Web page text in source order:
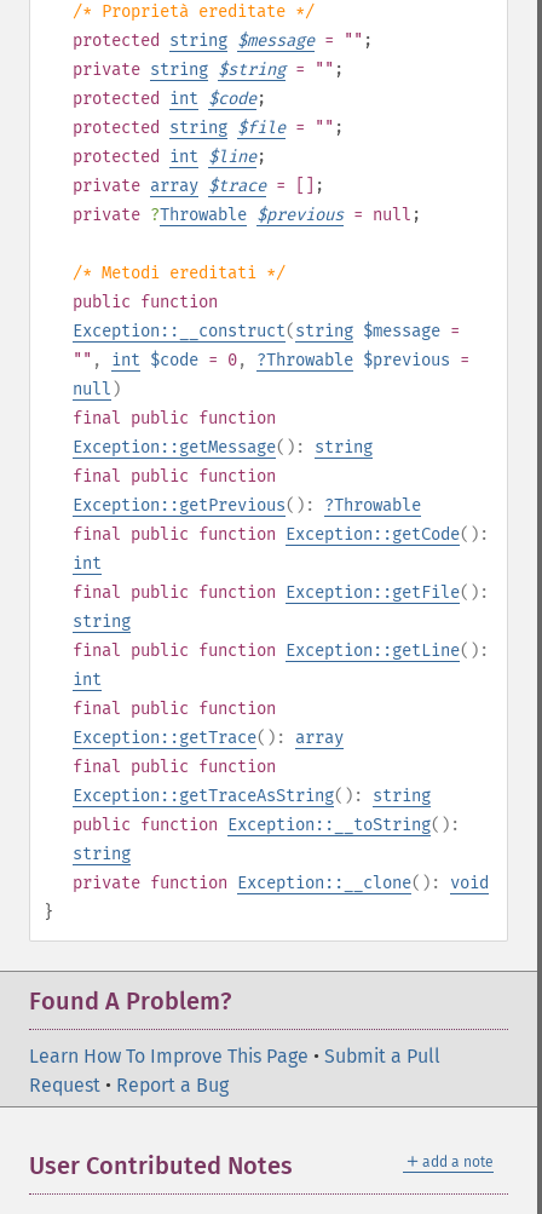
/* Proprietà ereditate */
protected
string $message= "" ;
private string $string= "" ;
protected
int $code;
protected
string $file= "" ;
protected
int $line;
private array $trace= []
;
private ?Throwable $previous= null ;
/* Metodi ereditati */
public function
Exception::__construct(string $message =
"" , int $code = 0, ?Throwable $previous =
null )
final public function
Exception::getMessage(): string
final public function
Exception::getPrevious(): ?Throwable
final public function Exception::getCode():
int
final public function Exception::getFile():
string
final public function Exception::getLine():
int
final public function
Exception::getTrace(): array
final public function
Exception::getTraceAsString(): string
public function Exception::__toString():
string
private function Exception::__clone(): void
}
Found A Problem?
Learn How To Improve This Page • Submit a Pull
Request • Report a Bug
＋ add a note
User Contributed Notes